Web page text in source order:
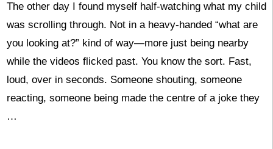
The other day I found myself half-watching what my child
was scrolling through. Not in a heavy-handed “what are
you looking at?” kind of way—more just being nearby
while the videos flicked past. You know the sort. Fast,
loud, over in seconds. Someone shouting, someone
reacting, someone being made the centre of a joke they
…